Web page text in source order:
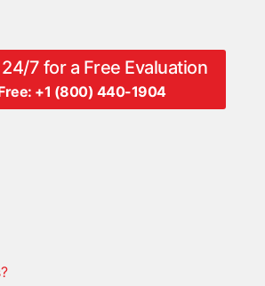
7 for a Free Evaluation
+1 (800) 440-1904